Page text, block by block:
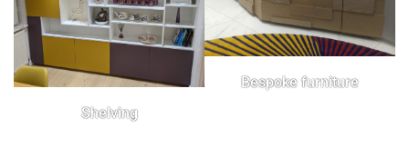
Shelving
Bespoke furniture